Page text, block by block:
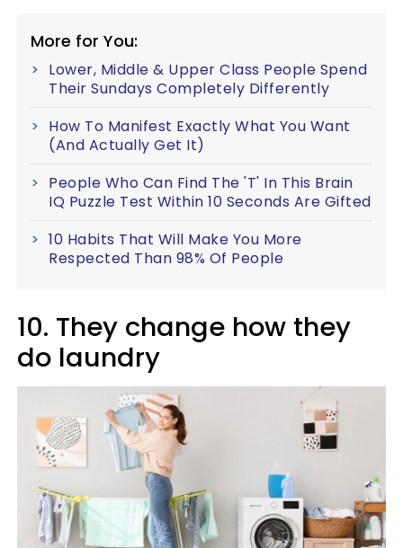
More for You:
Lower, Middle & Upper Class People Spend
Their Sundays Completely Differently
How To Manifest Exactly What You Want
(And Actually Get It)
People Who Can Find The 'T' In This Brain
IQ Puzzle Test Within 10 Seconds Are Gifted
10 Habits That Will Make You More
Respected Than 98% Of People
10. They change how they
do laundry